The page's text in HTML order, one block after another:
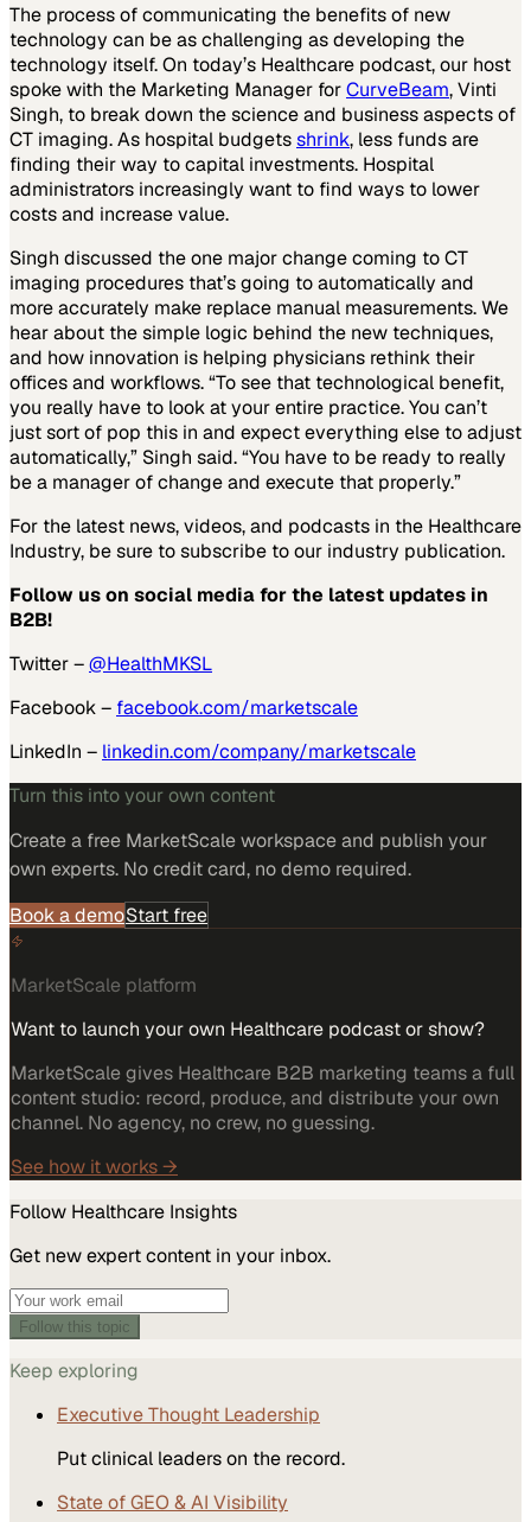
The process of communicating the benefits of new
technology can be as challenging as developing the
technology itself. On today’s Healthcare podcast, our host
spoke with the Marketing Manager forCurveBeam, Vinti
Singh, to break down the science and business aspects of
CT imaging. As hospital budgetsshrink, less funds are
finding their way to capital investments. Hospital
administrators increasingly want to find ways to lower
costs and increase value.
Singh discussed the one major change coming to CT
imaging procedures that’s going to automatically and
more accurately make replace manual measurements. We
hear about the simple logic behind the new techniques,
and how innovation is helping physicians rethink their
offices and workflows. “To see that technological benefit,
you really have to look at your entire practice. You can’t
just sort of pop this in and expect everything else to adjust
automatically,” Singh said. “You have to be ready to really
be a manager of change and execute that properly.”
For the latest news, videos, and podcasts in the Healthcare
Industry, be sure to subscribe to our industry publication.
Follow us on social media for the latest updates in
B2B!
Twitter –@HealthMKSL
Facebook – facebook.com/marketscale
LinkedIn – linkedin.com/company/marketscale
Turn this into your own content
Create a free MarketScale workspace and publish your
own experts. No credit card, no demo required.
Book a demoStart free
MarketScale platform
Want to launch your own Healthcare podcast or show?
MarketScale gives Healthcare B2B marketing teams a full
content studio: record, produce, and distribute your own
channel. No agency, no crew, no guessing.
See how it works →
Follow Healthcare Insights
Get new expert content in your inbox.
Follow this topic
Keep exploring
Executive Thought Leadership
Put clinical leaders on the record.
State of GEO & AI Visibility